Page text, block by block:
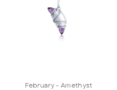
February - Amethyst